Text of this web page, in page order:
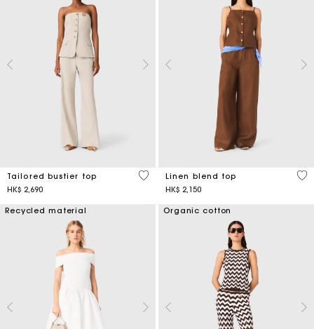
Tailored bustier top
HK$ 2,690
3.4 out of 5 Customer Rating
Linen blend top
HK$ 2,150
3.5
Recycled material Organic cotton